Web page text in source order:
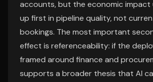
accounts, but the economic impact
up first in pipeline quality, not
bookings. The most important
effect is referenceability: if the
framed around finance and
supports a broader thesis that AI